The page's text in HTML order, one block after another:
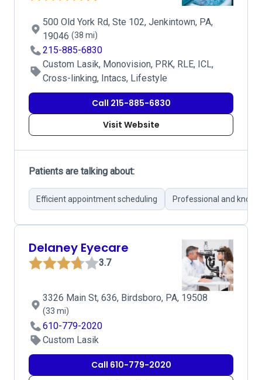
500 Old York Rd, Ste 102, Jenkintown, PA,
19046 (38 mi)
215-885-6830
Custom Lasik, Monovision, PRK, RLE, ICL,
Cross-linking, Intacs, Lifestyle
Call 215-885-6830
Visit Website
Patients are talking about:
Efficient appointment scheduling Professional and
Delaney Eyecare
3.7
3326 Main St, 636, Birdsboro, PA, 19508
(33 mi)
610-779-2020
Custom Lasik
Call 610-779-2020